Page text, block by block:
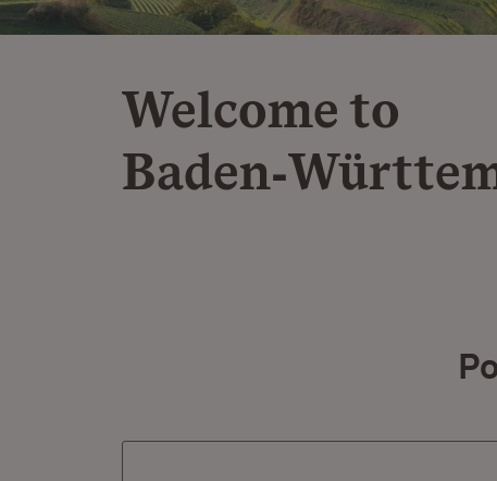
Welcome to